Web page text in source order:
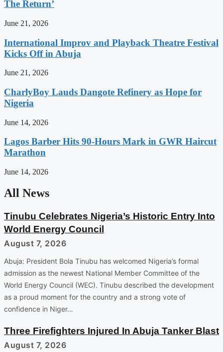
The Return’
June 21, 2026
International Improv and Playback Theatre Festival
Kicks Off in Abuja
June 21, 2026
CharlyBoy Lauds Dangote Refinery as Hope for
Nigeria
June 14, 2026
Lagos Barber Hits 90-Hours Mark in GWR Haircut
Marathon
June 14, 2026
All News
Tinubu Celebrates Nigeria’s Historic Entry Into
World Energy Council
August 7, 2026
Abuja: President Bola Tinubu has welcomed Nigeria’s formal
admission as the newest National Member Committee of the
World Energy Council (WEC). Tinubu described the development
as a proud moment for the country and a strong vote of
confidence in Niger…
Three Firefighters Injured In Abuja Tanker Blast
August 7, 2026